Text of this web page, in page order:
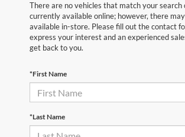
There are no vehicles that match your search
currently available online; however, there
available in-store. Please fill out the contact
express your interest and an experienced
get back to you.
*First Name
*Last Name